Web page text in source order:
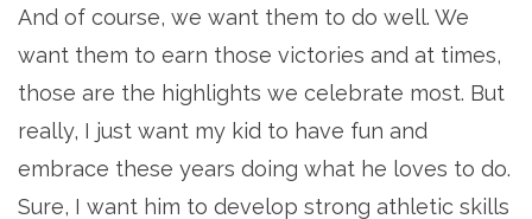
And of course, we want them to do well. We
want them to earn those victories and at times,
those are the highlights we celebrate most. But
really, I just want my kid to have fun and
embrace these years doing what he loves to do.
Sure, I want him to develop strong athletic skills